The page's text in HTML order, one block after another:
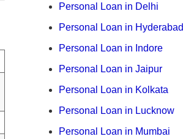
Personal Loan in Delhi
Personal Loan in Hyderabad
Personal Loan in Indore
Personal Loan in Jaipur
Personal Loan in Kolkata
Personal Loan in Lucknow
Personal Loan in Mumbai